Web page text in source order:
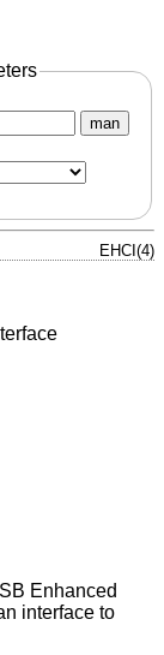
man
EHCI(4)
Enhanced
interface to